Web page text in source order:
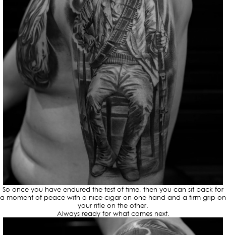
So once you have endured the test of time, then you can sit back for
a moment of peace with a nice cigar on one hand and a firm grip on
your rifle on the other.
Always ready for what comes next.